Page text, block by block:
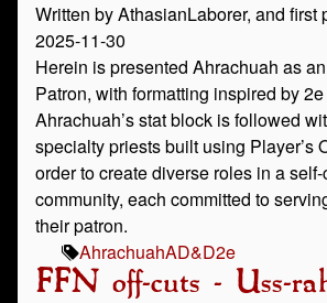
Written by AthasianLaborer, and first
2025-11-30
Herein is presented Ahrachuah as
Patron, with formatting inspired by
Ahrachuah’s stat block is followed
specialty priests built using Player’s
order to create diverse roles in a
community, each committed to
their patron.
AhrachuahAD&D2e
FFN off-cuts - Uss-